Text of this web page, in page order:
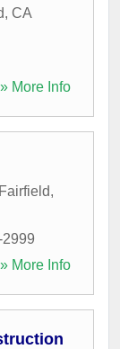
, CA
» More Info
Fairfield,
» More Info